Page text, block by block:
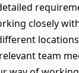
closely
team